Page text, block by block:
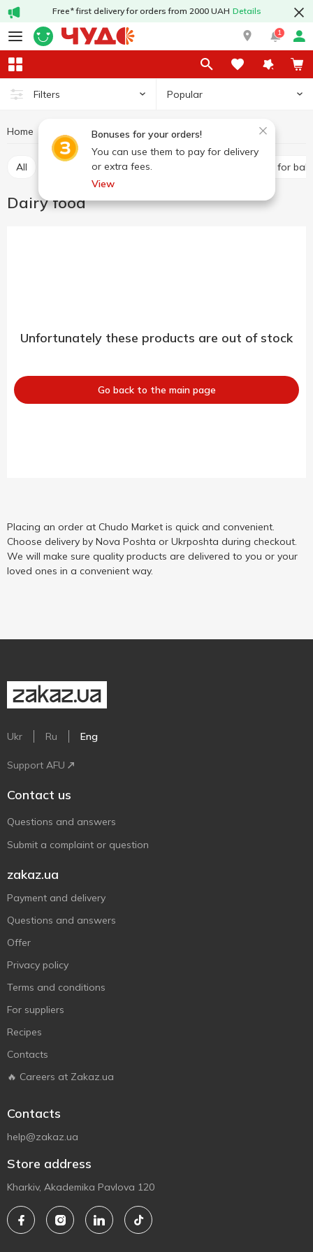
Free* first delivery for orders from 2000 UAH Details
1
Filters Popular
Bonuses for your orders!
You can use them to pay for delivery
or extra fees.
View
Home Baby products Baby foods
All Dairy food Juices for
Dairy food
Unfortunately these products are out of stock
Go back to the main page
Placing an order at Chudo Market is quick and convenient.
Choose delivery by Nova Poshta or Ukrposhta during checkout.
We will make sure quality products are delivered to you or your
loved ones in a convenient way.
Ukr Ru Eng
Support AFU
Contact us
Questions and answers
Submit a complaint or question
zakaz.ua
Payment and delivery
Questions and answers
Offer
Privacy policy
Terms and conditions
For suppliers
Recipes
Contacts
🔥 Careers at Zakaz.ua
Contacts
help@zakaz.ua
Store address
Kharkiv, Akademika Pavlova 120